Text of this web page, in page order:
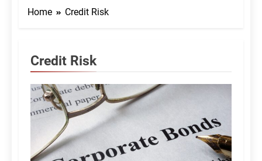
Home Credit Risk
Credit Risk